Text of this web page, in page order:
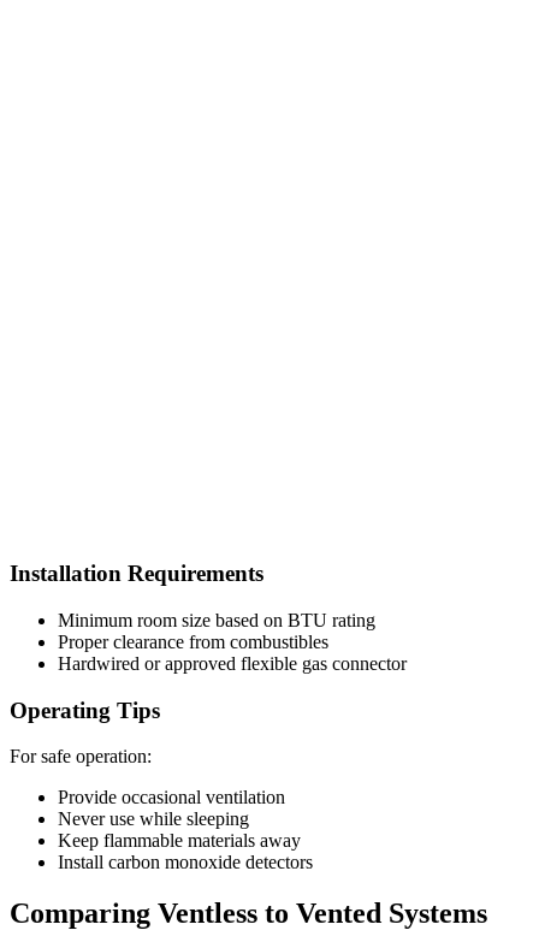
Installation Requirements
Minimum room size based on BTU rating
Proper clearance from combustibles
Hardwired or approved flexible gas connector
Operating Tips
For safe operation:
Provide occasional ventilation
Never use while sleeping
Keep flammable materials away
Install carbon monoxide detectors
Comparing Ventless to Vented Systems